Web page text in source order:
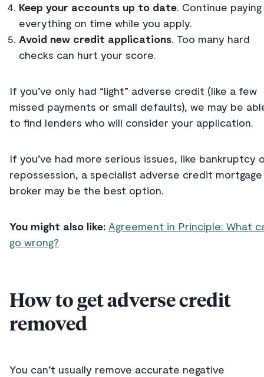
Keep your accounts up to date. Continue paying
everything on time while you apply.
Avoid new credit applications. Too many hard
checks can hurt your score.
If you’ve only had “light” adverse credit (like a few
missed payments or small defaults), we may be
to find lenders who will consider your application.
If you’ve had more serious issues, like bankruptcy
repossession, a specialist adverse credit mortgage
broker may be the best option.
You might also like: Agreement in Principle: What
go wrong?
How to get adverse credit
removed
You can’t usually remove accurate negative